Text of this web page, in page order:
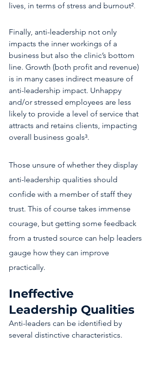
lives, in terms of stress and burnout².
Finally, anti-leadership not only
impacts the inner workings of a
business but also the clinic’s bottom
line. Growth (both profit and revenue)
is in many cases indirect measure of
anti-leadership impact. Unhappy
and/or stressed employees are less
likely to provide a level of service that
attracts and retains clients, impacting
overall business goals³.
Those unsure of whether they display
anti-leadership qualities should
confide with a member of staff they
trust. This of course takes immense
courage, but getting some feedback
from a trusted source can help leaders
gauge how they can improve
practically.
Ineffective
Leadership Qualities
Anti-leaders can be identified by
several distinctive characteristics.